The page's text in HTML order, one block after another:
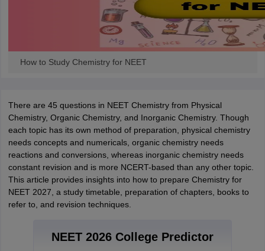
How to Study Chemistry for NEET
There are 45 questions in NEET Chemistry from Physical
Chemistry, Organic Chemistry, and Inorganic Chemistry. Though
each topic has its own method of preparation, physical chemistry
needs concepts and numericals, organic chemistry needs
reactions and conversions, whereas inorganic chemistry needs
constant revision and is more NCERT-based than any other topic.
This article provides insights into how to prepare Chemistry for
NEET 2027, a study timetable, preparation of chapters, books to
refer to, and revision techniques.
NEET 2026 College Predictor